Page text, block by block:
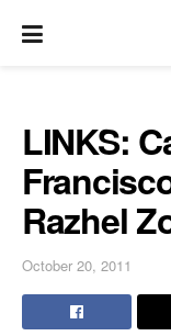
LINKS:
Razhel
October 20, 2011